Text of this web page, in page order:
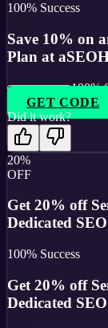
100% Success
Save 10% on
Plan at
100%
GET CODE
Did it work?
20%
OFF
Get 20% off
Dedicated
100% Success
Get 20% off
Dedicated